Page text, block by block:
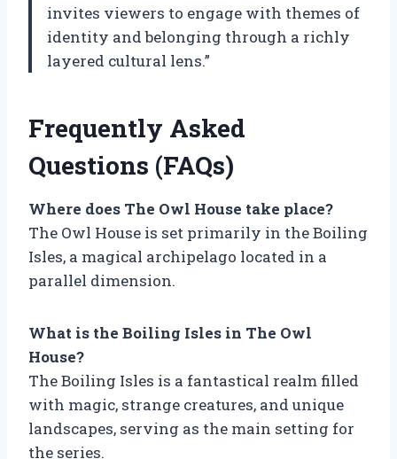
invites viewers to engage with themes of
identity and belonging through a richly
layered cultural lens.”
Frequently Asked
Questions (FAQs)
Where does The Owl House take place?
The Owl House is set primarily in the Boiling
Isles, a magical archipelago located in a
parallel dimension.
What is the Boiling Isles in The Owl
House?
The Boiling Isles is a fantastical realm filled
with magic, strange creatures, and unique
landscapes, serving as the main setting for
the series.